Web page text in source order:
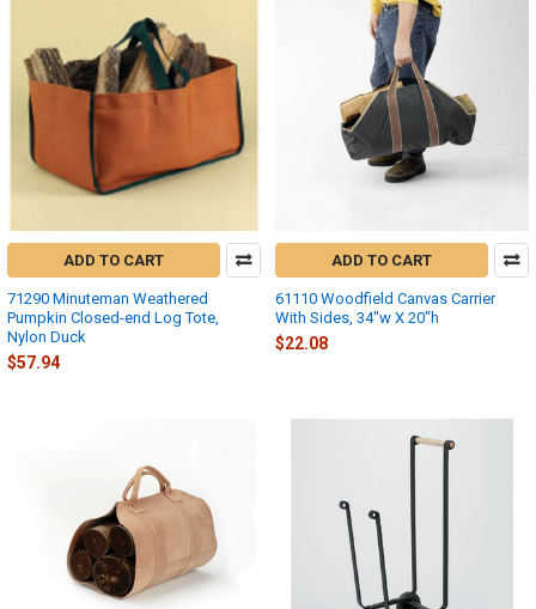
ADD TO CART
71290 Minuteman Weathered
Pumpkin Closed-end Log Tote,
Nylon Duck
$57.94
ADD TO CART
61110 Woodfield Canvas Carrier
With Sides, 34"w X 20"h
$22.08